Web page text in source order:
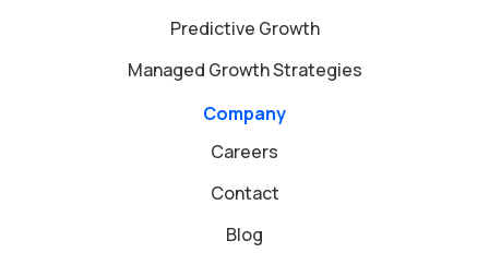
Predictive Growth
Managed Growth Strategies
Company
Careers
Contact
Blog